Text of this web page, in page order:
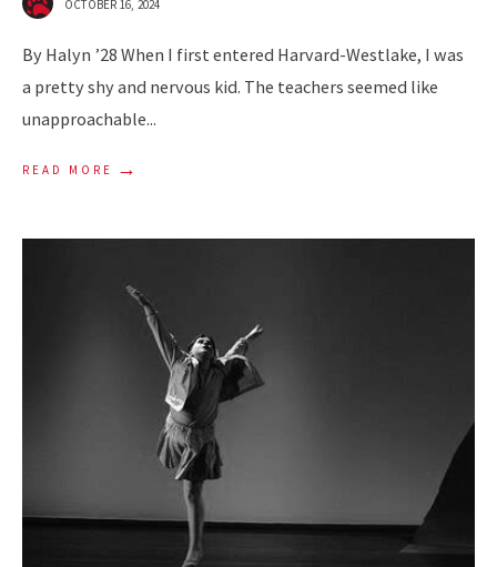
OCTOBER 16, 2024
By Halyn ’28 When I first entered Harvard-Westlake, I was
a pretty shy and nervous kid. The teachers seemed like
unapproachable...
READ MORE →